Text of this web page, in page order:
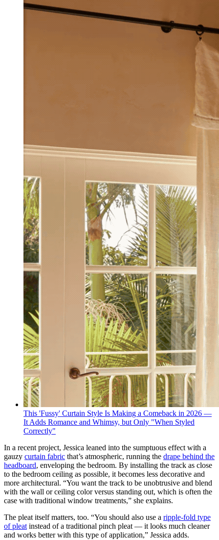
This 'Fussy' Curtain Style Is Making a Comeback in 2026 —
It Adds Romance and Whimsy, but Only "When Styled
Correctly"
In a recent project, Jessica leaned into the sumptuous effect with a
gauzy curtain fabric that’s atmospheric, running the drape behind the
headboard, enveloping the bedroom. By installing the track as close
to the bedroom ceiling as possible, it becomes less decorative and
more architectural. “You want the track to be unobtrusive and blend
with the wall or ceiling color versus standing out, which is often the
case with traditional window treatments,” she explains.
The pleat itself matters, too. “You should also use a ripple-fold type
of pleatinstead of a traditional pinch pleat — it looks much cleaner
and works better with this type of application,” Jessica adds.